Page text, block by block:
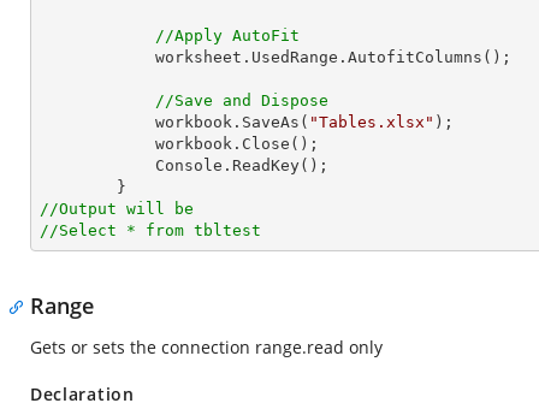
//Apply AutoFit
//Save and Dispose
            workbook.SaveAs(
"Tables.xlsx" );
//Output will be
//Select * from tbltest
Range
Gets or sets the connection range.read only
Declaration